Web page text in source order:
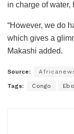
in charge of
“However, we do
which gives a
Makashi added.
Source:
Tags: Congo